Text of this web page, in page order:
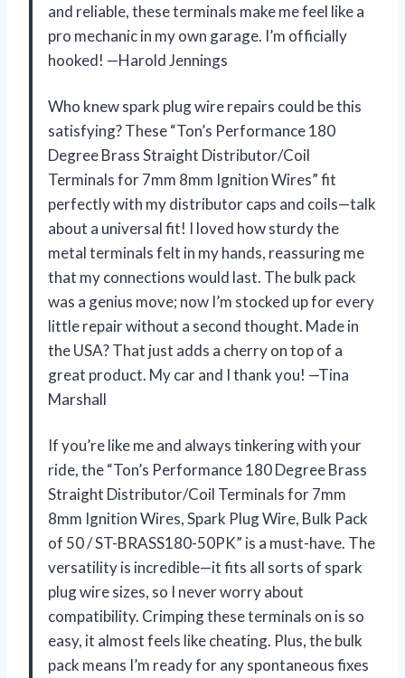
and reliable, these terminals make me feel like a
pro mechanic in my own garage. I’m officially
hooked! —Harold Jennings
Who knew spark plug wire repairs could be this
satisfying? These “Ton’s Performance 180
Degree Brass Straight Distributor/Coil
Terminals for 7mm 8mm Ignition Wires” fit
perfectly with my distributor caps and coils—talk
about a universal fit! I loved how sturdy the
metal terminals felt in my hands, reassuring me
that my connections would last. The bulk pack
was a genius move; now I’m stocked up for every
little repair without a second thought. Made in
the USA? That just adds a cherry on top of a
great product. My car and I thank you! —Tina
Marshall
If you’re like me and always tinkering with your
ride, the “Ton’s Performance 180 Degree Brass
Straight Distributor/Coil Terminals for 7mm
8mm Ignition Wires, Spark Plug Wire, Bulk Pack
of 50 / ST-BRASS180-50PK” is a must-have. The
versatility is incredible—it fits all sorts of spark
plug wire sizes, so I never worry about
compatibility. Crimping these terminals on is so
easy, it almost feels like cheating. Plus, the bulk
pack means I’m ready for any spontaneous fixes